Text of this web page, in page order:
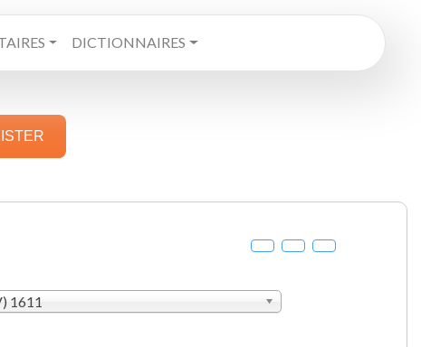
DICTIONNAIRES
1611